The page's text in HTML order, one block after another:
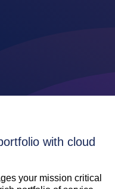
with cloud
your mission critical